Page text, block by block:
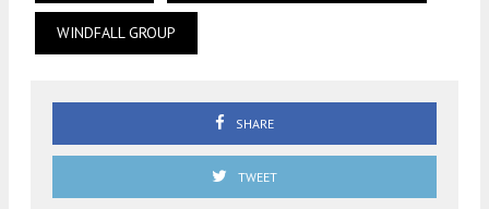
WINDFALL GROUP
SHARE
TWEET